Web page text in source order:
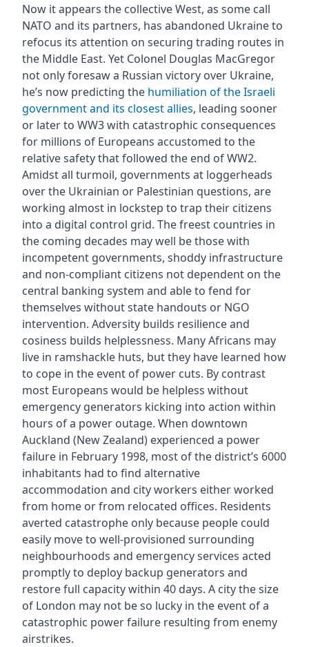
Now it appears the collective West, as some call
NATO and its partners, has abandoned Ukraine to
refocus its attention on securing trading routes in
the Middle East. Yet Colonel Douglas MacGregor
not only foresaw a Russian victory over Ukraine,
he’s now predicting the humiliation of the Israeli
government and its closest allies, leading sooner
or later to WW3 with catastrophic consequences
for millions of Europeans accustomed to the
relative safety that followed the end of WW2.
Amidst all turmoil, governments at loggerheads
over the Ukrainian or Palestinian questions, are
working almost in lockstep to trap their citizens
into a digital control grid. The freest countries in
the coming decades may well be those with
incompetent governments, shoddy infrastructure
and non-compliant citizens not dependent on the
central banking system and able to fend for
themselves without state handouts or NGO
intervention. Adversity builds resilience and
cosiness builds helplessness. Many Africans may
live in ramshackle huts, but they have learned how
to cope in the event of power cuts. By contrast
most Europeans would be helpless without
emergency generators kicking into action within
hours of a power outage. When downtown
Auckland (New Zealand) experienced a power
failure in February 1998, most of the district’s 6000
inhabitants had to find alternative
accommodation and city workers either worked
from home or from relocated offices. Residents
averted catastrophe only because people could
easily move to well-provisioned surrounding
neighbourhoods and emergency services acted
promptly to deploy backup generators and
restore full capacity within 40 days. A city the size
of London may not be so lucky in the event of a
catastrophic power failure resulting from enemy
airstrikes.